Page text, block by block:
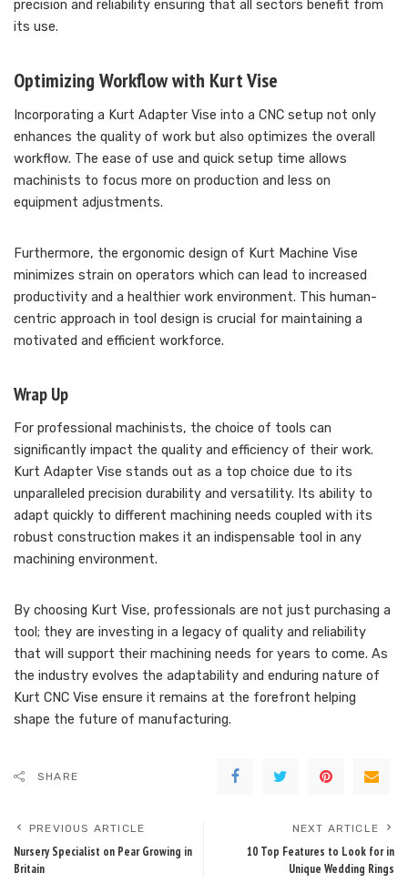
precision and reliability ensuring that all sectors benefit from
its use.
Optimizing Workflow with Kurt Vise
Incorporating a Kurt Adapter Vise into a CNC setup not only
enhances the quality of work but also optimizes the overall
workflow. The ease of use and quick setup time allows
machinists to focus more on production and less on
equipment adjustments.
Furthermore, the ergonomic design of Kurt Machine Vise
minimizes strain on operators which can lead to increased
productivity and a healthier work environment. This human-
centric approach in tool design is crucial for maintaining a
motivated and efficient workforce.
Wrap Up
For professional machinists, the choice of tools can
significantly impact the quality and efficiency of their work.
Kurt Adapter Vise stands out as a top choice due to its
unparalleled precision durability and versatility. Its ability to
adapt quickly to different machining needs coupled with its
robust construction makes it an indispensable tool in any
machining environment.
By choosing Kurt Vise, professionals are not just purchasing a
tool; they are investing in a legacy of quality and reliability
that will support their machining needs for years to come. As
the industry evolves the adaptability and enduring nature of
Kurt CNC Vise ensure it remains at the forefront helping
shape the future of manufacturing.
SHARE
PREVIOUS ARTICLE
Nursery Specialist on Pear Growing in
Britain
NEXT ARTICLE
10 Top Features to Look for in
Unique Wedding Rings